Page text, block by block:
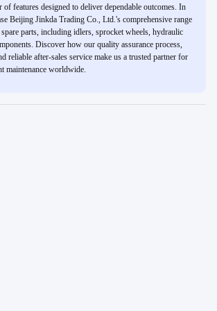
of features designed to deliver dependable outcomes. In
Beijing Jinkda Trading Co., Ltd.'s comprehensive range
parts, including idlers, sprocket wheels, hydraulic
Discover how our quality assurance process,
reliable after-sales service make us a trusted partner for
maintenance worldwide.